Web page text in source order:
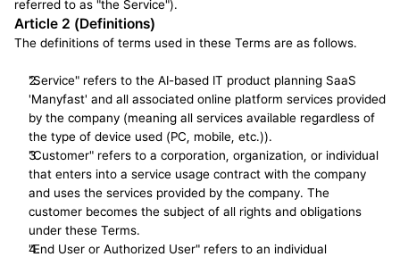
referred to as "the Service").
Article 2 (Definitions)
The definitions of terms used in these Terms are as follows.
"Service" refers to the AI-based IT product planning SaaS
'Manyfast' and all associated online platform services provided
by the company (meaning all services available regardless of
the type of device used (PC, mobile, etc.)).
"Customer" refers to a corporation, organization, or individual
that enters into a service usage contract with the company
and uses the services provided by the company. The
customer becomes the subject of all rights and obligations
under these Terms.
"End User or Authorized User" refers to an individual